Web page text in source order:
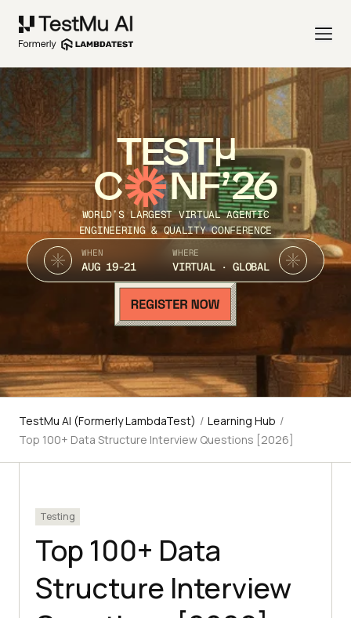
TEST
C NF’26
WORLD’S LARGEST VIRTUAL AGENTIC
ENGINEERING & QUALITY CONFERENCE
WHEN
AUG 19-21
WHERE
VIRTUAL · GLOBAL
TestMu AI (Formerly LambdaTest) / Learning Hub /
Top 100+ Data Structure Interview Questions [2026]
Testing
Top 100+ Data
Structure Interview